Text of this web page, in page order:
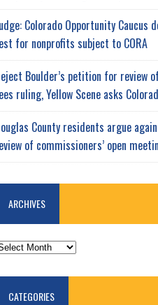
Colorado Opportunity Caucus
for nonprofits subject to CORA
Boulder’s petition for review
ruling, Yellow Scene asks
County residents argue
of commissioners’ open
ARCHIVES
CATEGORIES